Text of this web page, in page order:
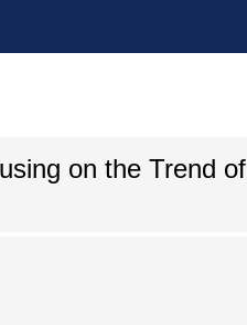
on the Trend of